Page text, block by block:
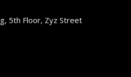
5th Floor, Zyz Street